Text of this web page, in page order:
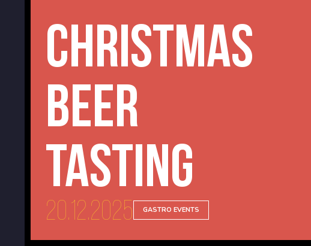
Christmas
beer
tasting
20.12.2025 GASTRO EVENTS